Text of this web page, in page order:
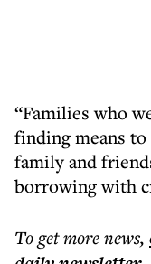
“Families who
finding means
family and
borrowing with
To get morenews,